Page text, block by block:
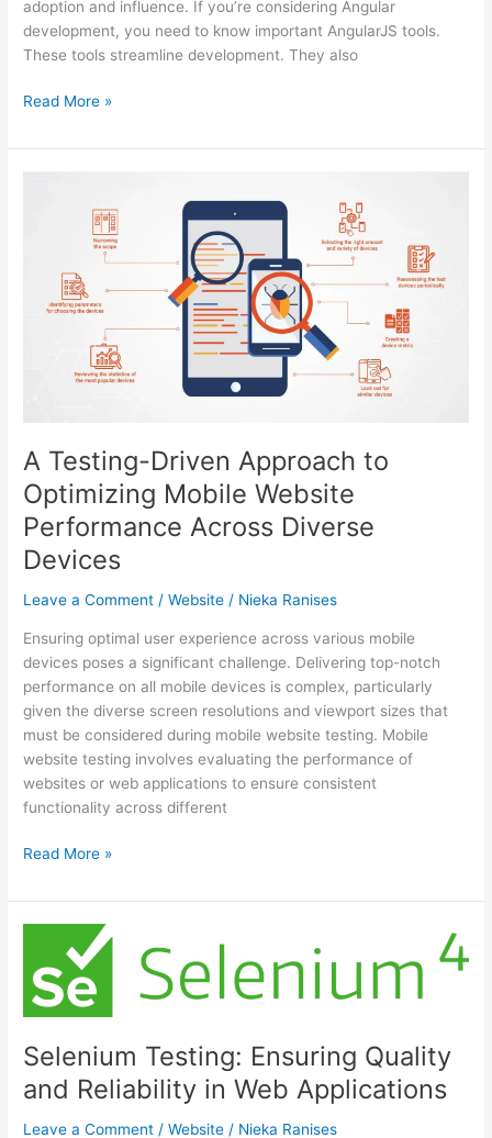
adoption and influence. If you’re considering Angular
development, you need to know important AngularJS tools.
These tools streamline development. They also
Top
Angularjs
Development
Read More »
A Testing-Driven Approach to
Optimizing Mobile Website
Performance Across Diverse
Devices
Leave a Comment /Website / Nieka Ranises
Ensuring optimal user experience across various mobile
devices poses a significant challenge. Delivering top-notch
performance on all mobile devices is complex, particularly
given the diverse screen resolutions and viewport sizes that
must be considered during mobile website testing. Mobile
website testing involves evaluating the performance of
websites or web applications to ensure consistent
functionality across different
A
Driven
Approach
Optimizing
Mobile
Website
Performance
Across
Diverse
Read More »
Selenium Testing: Ensuring Quality
and Reliability in Web Applications
Leave a Comment /Website / Nieka Ranises